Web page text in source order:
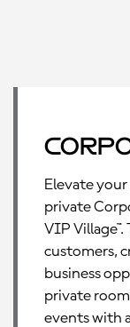
Elevate
private
VIP
customers,
business
private
events with